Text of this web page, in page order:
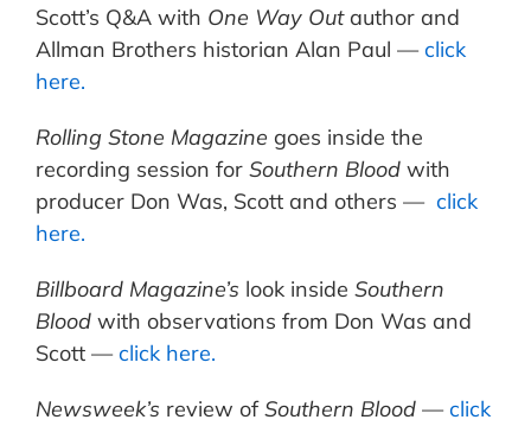
Scott’s Q&A with One Way Outauthor and
Allman Brothers historian Alan Paul — click
here.
Rolling Stone Magazine goes inside the
recording session for Southern Blood with
producer Don Was, Scott and others — click
here.
Billboard Magazine’s look inside Southern
Blood with observations from Don Was and
Scott — click here.
Newsweek’s review ofSouthern Blood — click